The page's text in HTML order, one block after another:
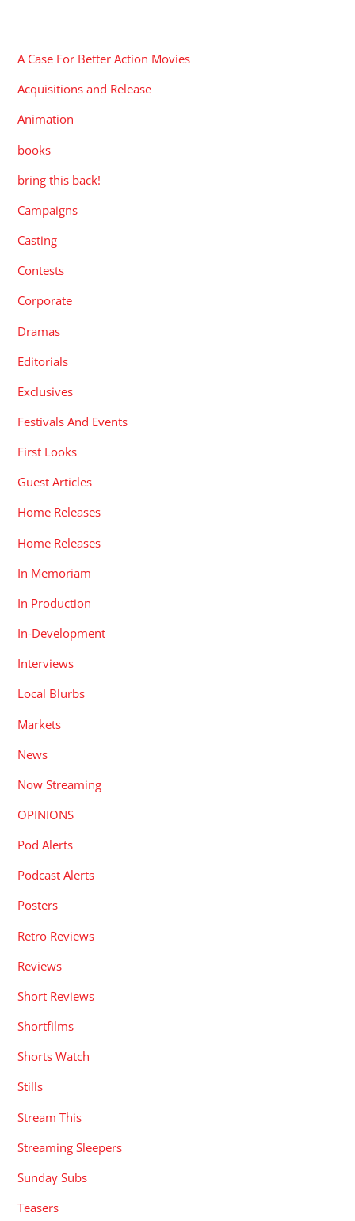
A Case For Better Action Movies
Acquisitions and Release
Animation
books
bring this back!
Campaigns
Casting
Contests
Corporate
Dramas
Editorials
Exclusives
Festivals And Events
First Looks
Guest Articles
Home Releases
Home Releases
In Memoriam
In Production
In-Development
Interviews
Local Blurbs
Markets
News
Now Streaming
OPINIONS
Pod Alerts
Podcast Alerts
Posters
Retro Reviews
Reviews
Short Reviews
Shortfilms
Shorts Watch
Stills
Stream This
Streaming Sleepers
Sunday Subs
Teasers